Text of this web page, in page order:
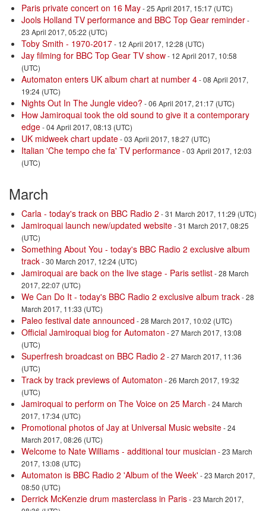
Paris private concert on 16 May- 25 April 2017, 15:17 (UTC)
Jools Holland TV performance and BBC Top Gear reminder-
23 April 2017, 05:22 (UTC)
Toby Smith - 1970-2017- 12 April 2017, 12:28 (UTC)
Jay filming for BBC Top Gear TV show- 12 April 2017, 10:58
(UTC)
Automaton enters UK album chart at number 4- 08 April 2017,
19:24 (UTC)
Nights Out In The Jungle video? - 06 April 2017, 21:17 (UTC)
How Jamiroquai took the old sound to give it a contemporary
edge- 04 April 2017, 08:13 (UTC)
UK midweek chart update- 03 April 2017, 18:27 (UTC)
Italian 'Che tempo che fa' TV performance- 03 April 2017, 12:03
(UTC)
March
Carla - today's track on BBC Radio 2 - 31 March 2017, 11:29 (UTC)
Jamiroquai launch new/updated website- 31 March 2017, 08:25
(UTC)
Something About You - today's BBC Radio 2 exclusive album
track- 30 March 2017, 12:24 (UTC)
Jamiroquai are back on the live stage - Paris setlist- 28 March
2017, 22:07 (UTC)
We Can Do It - today's BBC Radio 2 exclusive album track- 28
March 2017, 11:33 (UTC)
Paleo festival date announced - 28 March 2017, 10:02 (UTC)
Official Jamiroquai biog for Automaton - 27 March 2017, 13:08
(UTC)
Superfresh broadcast on BBC Radio 2 - 27 March 2017, 11:36
(UTC)
Track by track previews of Automaton - 26 March 2017, 19:32
(UTC)
Jamiroquai to perform on The Voice on 25 March - 24 March
2017, 17:34 (UTC)
Promotional photos of Jay at Universal Music website- 24
March 2017, 08:26 (UTC)
Welcome to Nate Williams - additional tour musician - 23 March
2017, 13:08 (UTC)
Automaton is BBC Radio 2 'Album of the Week' - 23 March 2017,
08:50 (UTC)
Derrick McKenzie drum masterclass in Paris- 23 March 2017,